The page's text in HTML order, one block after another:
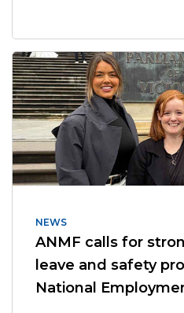
NEWS
ANMF calls for
leave and safety
National